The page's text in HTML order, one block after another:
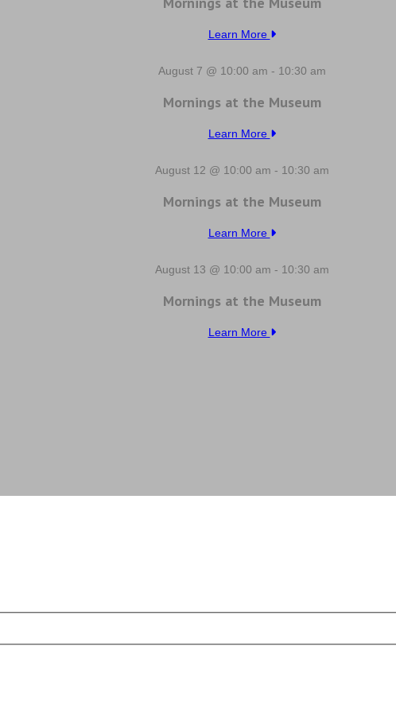
Learn More
August 7 @ 10:00 am - 10:30 am
Mornings at the Museum
Learn More
August 12 @ 10:00 am - 10:30 am
Mornings at the Museum
Learn More
August 13 @ 10:00 am - 10:30 am
Mornings at the Museum
Learn More